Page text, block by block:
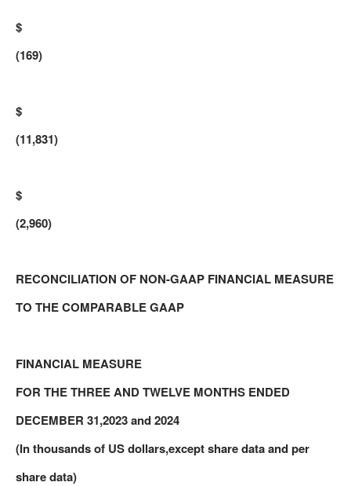
$
(169)
$
(11,831)
$
(2,960)
RECONCILIATION OF NON-GAAP FINANCIAL MEASURE
TO THE COMPARABLE GAAP
FINANCIAL MEASURE
FOR THE THREE AND TWELVE MONTHS ENDED
DECEMBER 31,2023 and 2024
(In thousands of US dollars,except share data and per
share data)